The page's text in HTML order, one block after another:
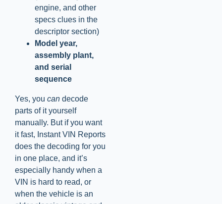
engine, and other
specs clues in the
descriptor section)
Model year,
assembly plant,
and serial
sequence
Yes, you can decode
parts of it yourself
manually. But if you want
it fast, Instant VIN Reports
does the decoding for you
in one place, and it’s
especially handy when a
VIN is hard to read, or
when the vehicle is an